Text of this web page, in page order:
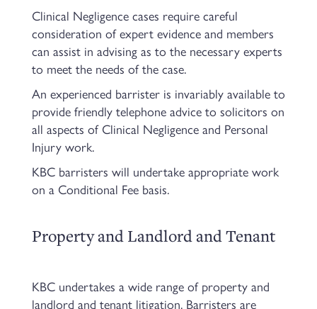
Clinical Negligence cases require careful
consideration of expert evidence and members
can assist in advising as to the necessary experts
to meet the needs of the case.
An experienced barrister is invariably available to
provide friendly telephone advice to solicitors on
all aspects of Clinical Negligence and Personal
Injury work.
KBC barristers will undertake appropriate work
on a Conditional Fee basis.
Property and Landlord and Tenant
KBC undertakes a wide range of property and
landlord and tenant litigation. Barristers are